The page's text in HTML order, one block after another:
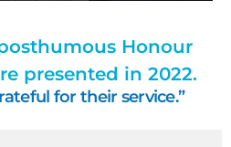
Honour
presented in 2022.
for their service.”